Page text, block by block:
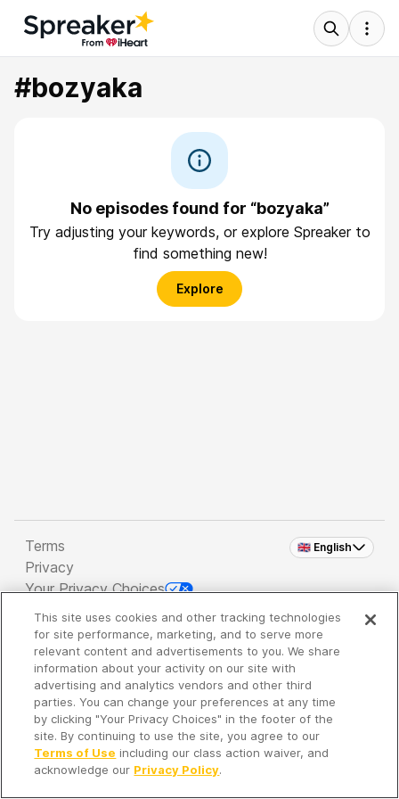
#bozyaka
No episodes found for “bozyaka”
Try adjusting your keywords, or explore Spreaker to
find something new!
Explore
🇬🇧 English
Terms
Privacy
Your Privacy Choices
Copyright 2026 - Spreaker Inc. an iHeartMedia
Company
It's so quiet here...
Time to discover new episodes!
This site uses cookies and other tracking technologies
for site performance, marketing, and to serve more
relevant content and advertisements to you. We share
information about your activity on our site with
advertising and analytics vendors and other third
parties. You can change your preferences at any time
by clicking "Your Privacy Choices" in the footer of the
site. By continuing to use the site, you agree to our
Terms of Use including our class action waiver, and
acknowledge our Privacy Policy.